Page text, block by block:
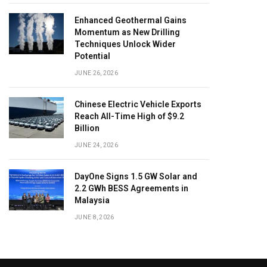
Enhanced Geothermal Gains
Momentum as New Drilling
Techniques Unlock Wider
Potential
JUNE 26, 2026
Chinese Electric Vehicle Exports
Reach All-Time High of $9.2
Billion
JUNE 24, 2026
DayOne Signs 1.5 GW Solar and
2.2 GWh BESS Agreements in
Malaysia
JUNE 8, 2026